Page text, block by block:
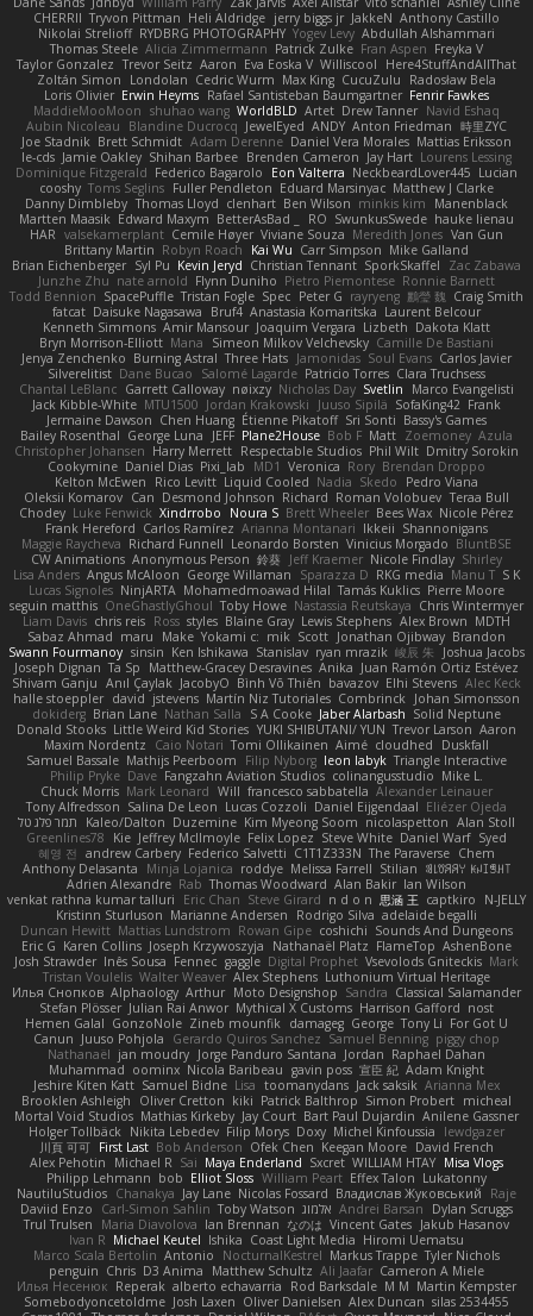
CHERRII Tryvon Pittman Heli Aldridge jerry biggs jr JakkeN Anthony Castillo
Nikolai Strelioff RYDBRG PHOTOGRAPHY Yogev Levy Abdullah Alshammari
Thomas Steele Alicia Zimmermann Patrick Zulke Fran Aspen Freyka V
Taylor Gonzalez Trevor Seitz Aaron Eva Eoska V Williscool
Here4StuffAndAllThat
Zoltán Simon
Londolan Cedric Wurm Max King CucuZulu
Radosław Bela
Loris Olivier Erwin Heyms Rafael Santisteban Baumgartner Fenrir Fawkes
MaddieMooMoon shuhao wang WorldBLD Artet Drew Tanner Navid Eshaq
Aubin Nicoleau
Blandine Ducrocq JewelEyed ANDY Anton Friedman 時里ZYC
Joe Stadnik Brett Schmidt Adam Derenne Daniel Vera Morales Mattias Eriksson
le-cds Jamie Oakley Shihan Barbee Brenden Cameron Jay Hart Lourens Lessing
Dominique Fitzgerald Federico Bagarolo Eon Valterra NeckbeardLover445 Lucian
cooshy Toms Seglins Fuller Pendleton Eduard Marsinyac Matthew J Clarke
Danny Dimbleby Thomas Lloyd clenhart Ben Wilson minkis kim
Manenblack
Martten Maasik Edward Maxym BetterAsBad _ RO SwunkusSwede hauke lienau
HAR valsekamerplant Cemile Høyer Viviane Souza Meredith Jones Van Gun
Brittany Martin Robyn Roach Kai Wu Carr Simpson Mike Galland
Brian Eichenberger Syl Pu Kevin Jeryd Christian Tennant SporkSkaffel
Zac Zabawa
Junzhe Zhu nate arnold Flynn Duniho Pietro Piemontese Ronnie Barnett
Todd Bennion SpacePuffle Tristan Fogle Spec Peter G rayryeng 鸝瑩 魏 Craig Smith
fatcat Daisuke Nagasawa Bruf4 Anastasia Komaritska Laurent Belcour
Kenneth Simmons Amir Mansour Joaquim Vergara Lizbeth Dakota Klatt
Bryn Morrison-Elliott Mana Simeon Milkov Velchevsky Camille De Bastiani
Jenya Zenchenko Burning Astral Three Hats Jamonidas Soul Evans Carlos Javier
Silverelitist Dane Bucao Salomé Lagarde Patricio Torres Clara Truchsess
Chantal LeBlanc Garrett Calloway nøixzy Nicholas Day Svetlin
Marco Evangelisti
Jack Kibble-White MTU1500 Jordan Krakowski Juuso Sipilä SofaKing42 Frank
Jermaine Dawson Chen Huang Étienne Pikatoff Sri Sonti Bassy's Games
Bailey Rosenthal George Luna JEFF Plane2House Bob F Matt Zoemoney Azula
Christopher Johansen Harry Merrett Respectable Studios Phil Wilt Dmitry Sorokin
Cookymine Daniel Dias Pixi_lab MD1 Veronica Rory Brendan Droppo
Kelton McEwen
Rico Levitt Liquid Cooled Nadia Skedo
Pedro Viana
Oleksii Komarov Can Desmond Johnson Richard Roman Volobuev Teraa Bull
Chodey Luke Fenwick Xindrrobo Noura S Brett Wheeler Bees Wax Nicole Pérez
Frank Hereford Carlos Ramírez Arianna Montanari Ikkeii Shannonigans
Maggie Raycheva Richard Funnell Leonardo Borsten Vinicius Morgado BluntBSE
CW Animations Anonymous Person 鈴葵 Jeff Kraemer Nicole Findlay Shirley
Lisa Anders Angus McAloon George Willaman Sparazza D RKG media Manu T S K
Lucas Signoles NinjARTA Mohamedmoawad Hilal Tamás Kuklics Pierre Moore
seguin matthis OneGhastlyGhoul Toby Howe Nastassia Reutskaya Chris Wintermyer
Liam Davis chris reis Ross styles Blaine Gray Lewis Stephens Alex Brown MDTH
Sabaz Ahmad maru Make Yokami c: mik Scott Jonathan Ojibway Brandon
Swann Fourmanoy sinsin Ken Ishikawa Stanislav ryan mrazik 峻辰 朱
Joshua Jacobs
Joseph Dignan Ta Sp Matthew-Gracey Desravines Anika Juan Ramón Ortiz Estévez
Shivam Ganju Anıl Çaylak JacobyO Bình Võ Thiên bavazov Elhi Stevens Alec Keck
halle stoeppler david jstevens Martín Niz Tutoriales Combrinck Johan Simonsson
dokiderg Brian Lane Nathan Salla S A Cooke Jaber Alarbash Solid Neptune
Donald Stooks Little Weird Kid Stories YUKI SHIBUTANI/ YUN Trevor Larson Aaron
Maxim Nordentz
Caio Notari Tomi Ollikainen Aimé cloudhed
Duskfall
Samuel Bassale Mathijs Peerboom Filip Nyborg leon labyk Triangle Interactive
Philip Pryke Dave Fangzahn Aviation Studios colinangusstudio Mike L.
Chuck Morris Mark Leonard Will francesco sabbatella Alexander Leinauer
Tony Alfredsson Salina De Leon Lucas Cozzoli Daniel Eijgendaal Eliézer Ojeda
תמר פלג טל
Kaleo/Dalton Duzemine Kim Myeong Soom nicolaspetton Alan Stoll
Greenlines78
Kie Jeffrey McIlmoyle Felix Lopez Steve White Daniel Warf Syed
혜영 전 andrew Carbery Federico Salvetti C1T1Z333N The Paraverse Chem
Anthony Delasanta
Minja Lojanica roddye Melissa Farrell Stilian ꌃ꒒ꀎꋪꋪꌩ ꀘꈤꀤꁅꃅ꓄
Adrien Alexandre Rab Thomas Woodward Alan Bakir Ian Wilson
venkat rathna kumar talluri
Eric Chan Steve Girard n d o n 思涵 王 captkiro
N-JELLY
Kristinn Sturluson Marianne Andersen Rodrigo Silva adelaide begalli
Duncan Hewitt Mattias Lundstrom Rowan Gipe coshichi Sounds And Dungeons
Eric G Karen Collins Joseph Krzywoszyja Nathanaël Platz FlameTop AshenBone
Josh Strawder Inês Sousa Fennec gaggle Digital Prophet Vsevolods Gniteckis Mark
Tristan Voulelis Walter Weaver Alex Stephens Luthonium Virtual Heritage
Илья Снопков Alphaology Arthur Moto Designshop Sandra Classical Salamander
Stefan Plösser Julian Rai Anwor Mythical X Customs Harrison Gafford nost
Hemen Galal GonzoNole Zineb mounfik damageg George Tony Li For Got U
Canun Juuso Pohjola Gerardo Quiros Sanchez Samuel Benning piggy chop
Nathanaël jan moudry Jorge Panduro Santana Jordan Raphael Dahan
Muhammad oominx Nicola Baribeau gavin poss 宣臣 紀 Adam Knight
Jeshire Kiten Katt Samuel Bidne Lisa toomanydans Jack saksik Arianna Mex
Brooklen Ashleigh
Oliver Cretton kiki Patrick Balthrop Simon Probert micheal
Mortal Void Studios Mathias Kirkeby Jay Court Bart Paul Dujardin Anilene Gassner
Holger Tollbäck Nikita Lebedev Filip Morys Doxy Michel Kinfoussia
lewdgazer
川頁 可可 First Last Bob Anderson Ofek Chen Keegan Moore David French
Alex Pehotin
Michael R Sai Maya Enderland Sxcret WILLIAM HTAY Misa Vlogs
Philipp Lehmann bob Elliot Sloss William Peart Effex Talon Lukatonny
NautiluStudios Chanakya Jay Lane Nicolas Fossard Владислав Жуковський
Raje
Daviid Enzo
Carl-Simon Sahlin Toby Watson אלמוג Andrei Barsan
Dylan Scruggs
Trul Trulsen
Maria Diavolova Ian Brennan なのは Vincent Gates Jakub Hasanov
Ivan R Michael Keutel Ishika Coast Light Media Hiromi Uematsu
Marco Scala Bertolin Antonio NocturnalKestrel Markus Trappe Tyler Nichols
penguin Chris D3 Anima Matthew Schultz Ali Jaafar Cameron A Miele
Илья Несенюк Reperak alberto echavarria Rod Barksdale M M Martin Kempster
Somebodyoncetoldme Josh Laxen Oliver Danielsen Alex Duncan silas 2534455